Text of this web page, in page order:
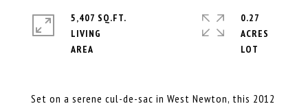
Set on a serene cul-de-sac in West Newton, this 2012
5,407 SQ.FT.
LIVING
0.27
ACRES